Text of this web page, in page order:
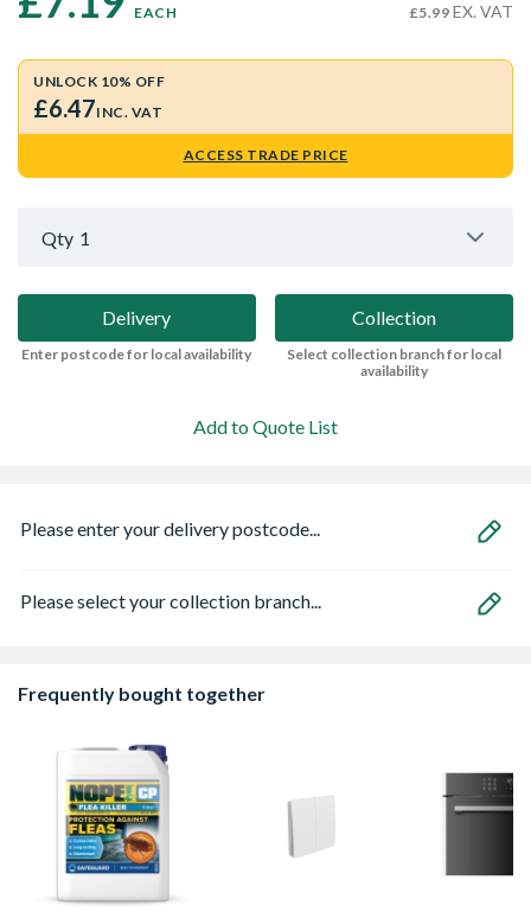
EACH £5.99 EX. VAT
UNLOCK 10% OFF
£6.47INC. VAT
ACCESS TRADE PRICE
Qty 1
Delivery
Enter postcode for local availability
Collection
Select collection branch for local
availability
Add to Quote List
Please enter your delivery postcode...
Please select your collection branch...
Frequently bought together